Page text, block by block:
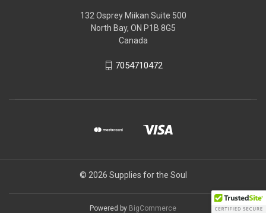
132 Osprey Miikan Suite 500
North Bay, ON P1B 8G5
Canada
7054710472
© 2026 Supplies for the Soul
Powered by BigCommerce